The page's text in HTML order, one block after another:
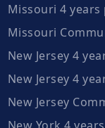
Missouri 4 years
Missouri
New Jersey 4
New Jersey 4
New Jersey